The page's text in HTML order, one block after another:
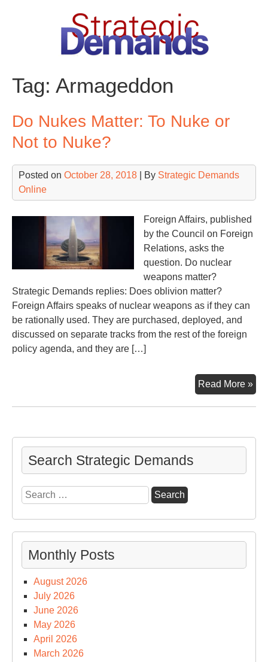
Tag: Armageddon
Do Nukes Matter: To Nuke or
Not to Nuke?
Posted on October 28, 2018 | By Strategic Demands
Online
Foreign Affairs, published
by the Council on Foreign
Relations, asks the
question. Do nuclear
weapons matter?
Strategic Demands replies: Does oblivion matter?
Foreign Affairs speaks of nuclear weapons as if they can
be rationally used. They are purchased, deployed, and
discussed on separate tracks from the rest of the foreign
policy agenda, and they are […]
Read More »Do
Search Strategic Demands
Search
for:
Monthly Posts
August 2026
July 2026
June 2026
May 2026
April 2026
March 2026